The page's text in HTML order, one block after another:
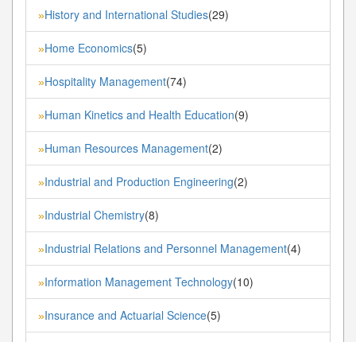
»History and International Studies(29)
»Home Economics(5)
»Hospitality Management(74)
»Human Kinetics and Health Education(9)
»Human Resources Management(2)
»Industrial and Production Engineering(2)
»Industrial Chemistry(8)
»Industrial Relations and Personnel Management(4)
»Information Management Technology(10)
»Insurance and Actuarial Science(5)